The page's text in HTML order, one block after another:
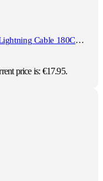
Rixus RXHC20L Fast Charger USB-C To Lightning Cable 180CM 20W White
price is: €17.95.